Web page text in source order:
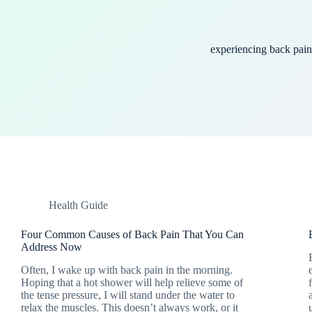
experiencing back pain
Health Guide
Four Common Causes of Back Pain That You Can
Address Now
Often, I wake up with back pain in the morning.
Hoping that a hot shower will help relieve some of
the tense pressure, I will stand under the water to
relax the muscles. This doesn’t always work, or it